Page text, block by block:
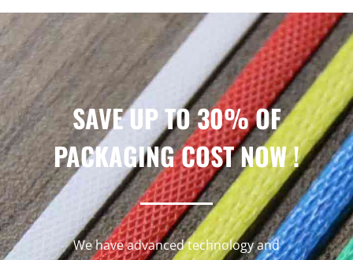
SAVE UP TO 30% OF
PACKAGING COST NOW !
We have advanced technology and